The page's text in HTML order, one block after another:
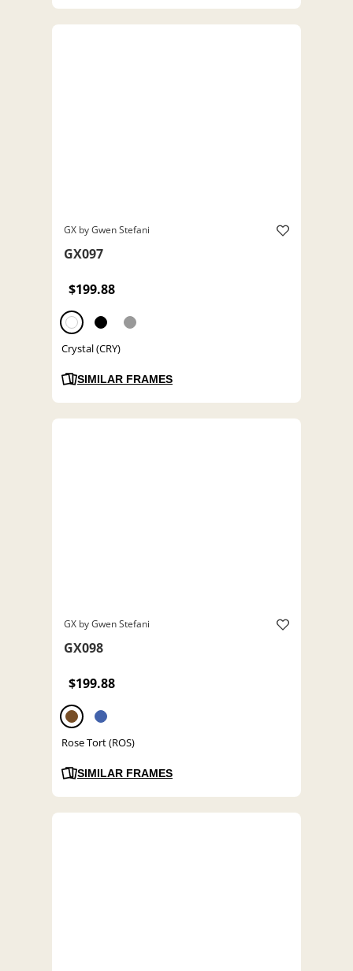
GX by Gwen Stefani
GX097
$199.88
Crystal (CRY)
SIMILAR FRAMES
GX by Gwen Stefani
GX098
$199.88
Rose Tort (ROS)
SIMILAR FRAMES